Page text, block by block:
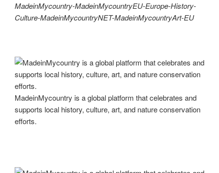
MadeinMycountry-MadeinMycountryEU-Europe-History-
Culture-MadeinMycountryNET-MadeinMycountryArt-EU
MadeinMycountry is a global platform that celebrates and
supports local history, culture, art, and nature conservation
efforts.